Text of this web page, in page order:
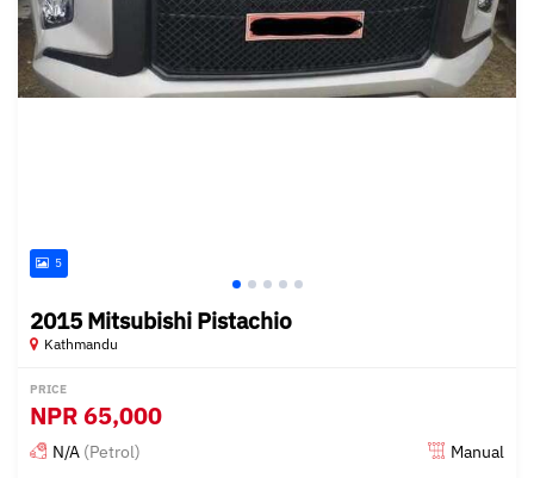
5
2015 Mitsubishi Pistachio
Kathmandu
PRICE
NPR65,000
N/A (Petrol) Manual